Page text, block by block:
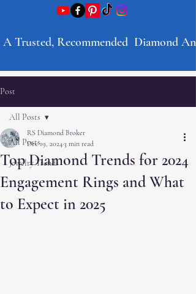
A Trusted, Recommended  Diamond
Post
All Posts
Jewelry Trends
All Posts
Top Diamond Trends for 2024
Engagement Rings and What
to Expect in 2025
RS Diamond Broker
Dec 19, 20243 min read